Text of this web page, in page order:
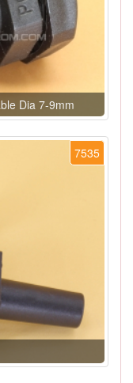
Dia 7-9mm
7535